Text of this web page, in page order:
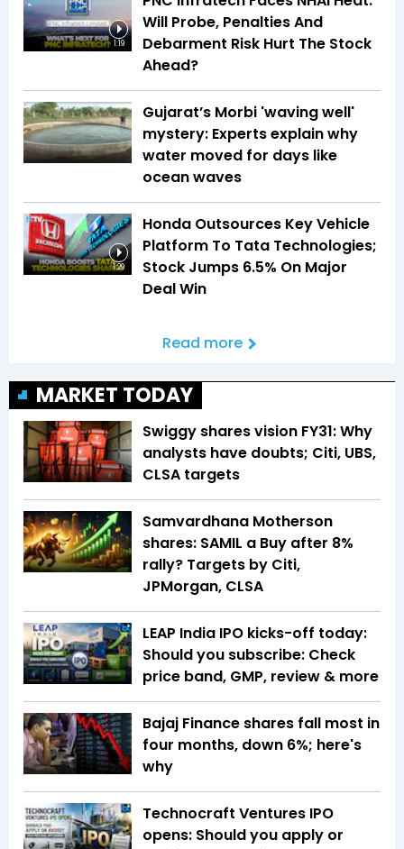
1:19
Will Probe, Penalties And
Debarment Risk Hurt The Stock
Ahead?
Gujarat’s Morbi 'waving well'
mystery: Experts explain why
water moved for days like
ocean waves
1:29
Honda Outsources Key Vehicle
Platform To Tata Technologies;
Stock Jumps 6.5% On Major
Deal Win
Read more
MARKET TODAY
Swiggy shares vision FY31: Why
analysts have doubts; Citi, UBS,
CLSA targets
Samvardhana Motherson
shares: SAMIL a Buy after 8%
rally? Targets by Citi,
JPMorgan, CLSA
LEAP India IPO kicks-off today:
Should you subscribe: Check
price band, GMP, review & more
Bajaj Finance shares fall most in
four months, down 6%; here's
why
Technocraft Ventures IPO
opens: Should you apply or